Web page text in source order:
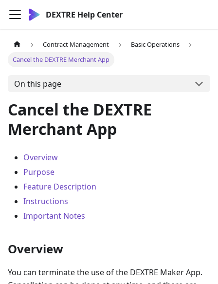
DEXTRE Help Center
Contract Management
Basic Operations
Cancel the DEXTRE Merchant App
On this page
Cancel the DEXTRE
Merchant App
Overview
Purpose
Feature Description
Instructions
Important Notes
Overview
You can terminate the use of the DEXTRE Maker App.